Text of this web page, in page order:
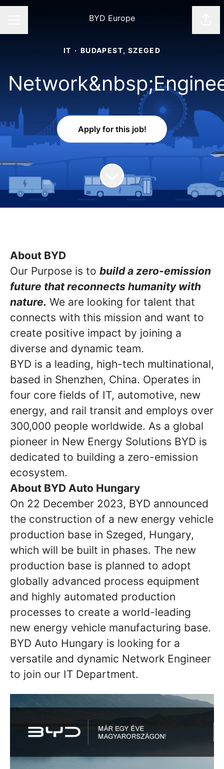
BYD Europe
IT · BUDAPEST, SZEGED
Apply for this job!
About BYD
Our Purpose is to build a zero-emission
future that reconnects humanity with
nature. We are looking for talent that
connects with this mission and want to
create positive impact by joining a
diverse and dynamic team.
BYD is a leading, high-tech multinational,
based in Shenzhen, China. Operates in
four core fields of IT, automotive, new
energy, and rail transit and employs over
300,000 people worldwide. As a global
pioneer in New Energy Solutions BYD is
dedicated to building a zero-emission
ecosystem.
About BYD Auto Hungary
On 22 December 2023, BYD announced
the construction of a new energy vehicle
production base in Szeged, Hungary,
which will be built in phases. The new
production base is planned to adopt
globally advanced process equipment
and highly automated production
processes to create a world-leading
new energy vehicle manufacturing base.
BYD Auto Hungary is looking for a
versatile and dynamic Network Engineer
to join our IT Department.